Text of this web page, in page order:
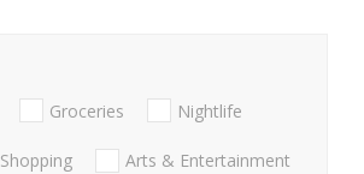
Groceries Nightlife
Shopping Arts & Entertainment